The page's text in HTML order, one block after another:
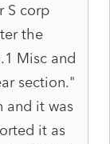
S corp
the
Misc and
section."
and it was
it as